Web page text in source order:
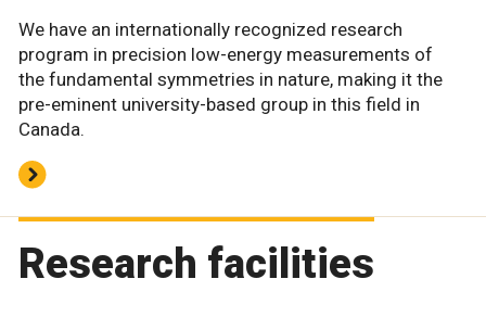
We have an internationally recognized research
program in precision low-energy measurements of
the fundamental symmetries in nature, making it the
pre-eminent university-based group in this field in
Canada.
Research facilities